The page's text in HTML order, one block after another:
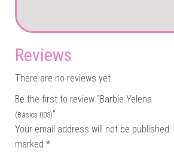
Reviews
There are no reviews yet.
Be the first to review “Barbie Yelena
(Basics 003)”
Your email address will not be published.
marked *